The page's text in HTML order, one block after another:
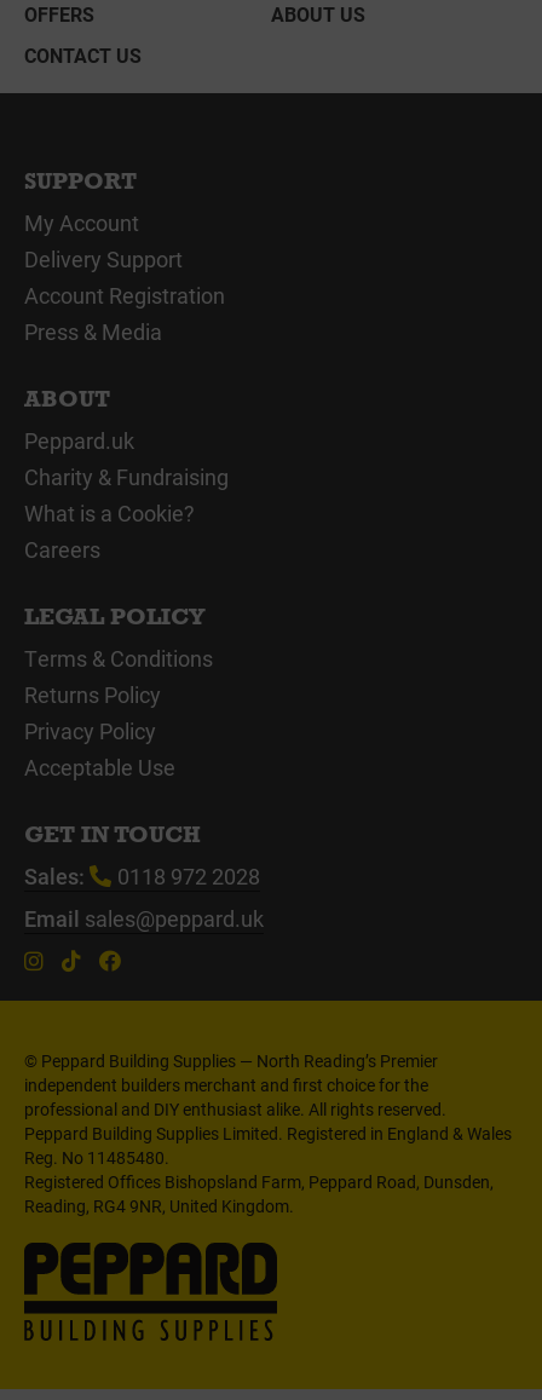
OFFERS
ABOUT US
CONTACT US
SUPPORT
My Account
Delivery Support
Account Registration
Press & Media
ABOUT
Peppard.uk
Charity & Fundraising
What is a Cookie?
Careers
LEGAL POLICY
Terms & Conditions
Returns Policy
Privacy Policy
Acceptable Use
GET IN TOUCH
Sales:
0118 972 2028
Email sales@peppard.uk
© Peppard Building Supplies — North Reading’s Premier
independent builders merchant and first choice for the
professional and DIY enthusiast alike. All rights reserved.
Peppard Building Supplies Limited. Registered in England & Wales
Reg. No 11485480.
Registered Offices Bishopsland Farm, Peppard Road, Dunsden,
Reading, RG4 9NR, United Kingdom.